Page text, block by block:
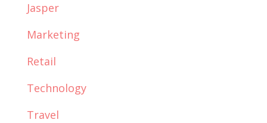
Jasper
Marketing
Retail
Technology
Travel